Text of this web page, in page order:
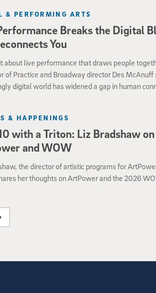
Breaks the Digital
You
& PERFORMING ARTS
about live performance that draws people
of Practice and Broadway director Des McAnuff
digital world has widened a gap in human
with a Triton: Liz Bradshaw on
and WOW
& HAPPENINGS
the director of artistic programs for
her thoughts on ArtPower and the 2026